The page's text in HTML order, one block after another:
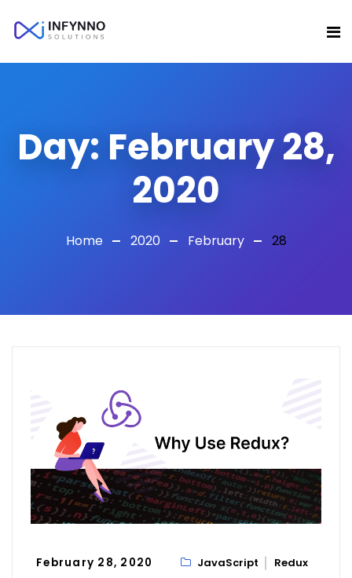
Day: February 28,
2020
Home 2020 February 28
February 28, 2020 JavaScript Redux